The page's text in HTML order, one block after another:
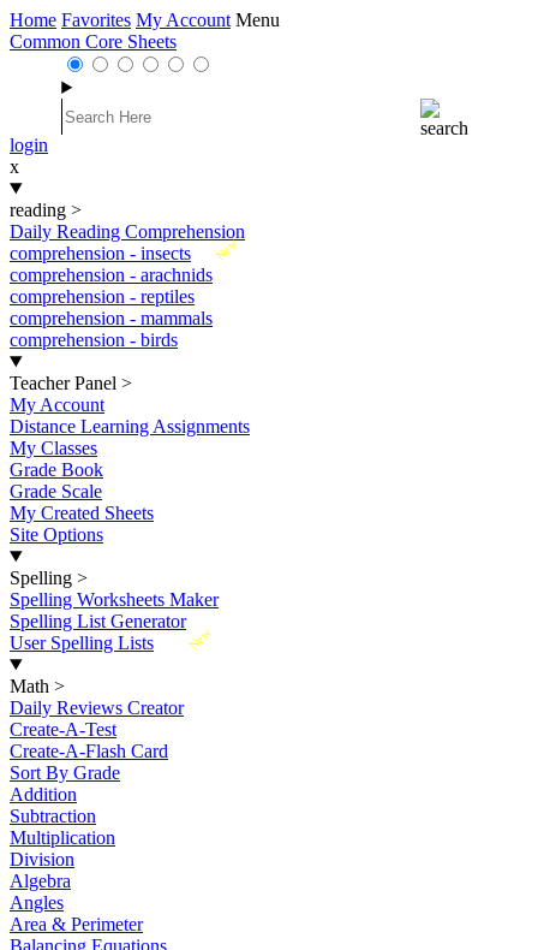
Home Favorites My Account Menu
Common Core Sheets
login
x
reading >
Daily Reading Comprehension
New
comprehension - insects
comprehension - arachnids
comprehension - reptiles
comprehension - mammals
comprehension - birds
Teacher Panel >
My Account
Distance Learning Assignments
My Classes
Grade Book
Grade Scale
My Created Sheets
Site Options
Spelling >
Spelling Worksheets Maker
Spelling List Generator
New
User Spelling Lists
Math >
Daily Reviews Creator
Create-A-Test
Create-A-Flash Card
Sort By Grade
Addition
Subtraction
Multiplication
Division
Algebra
Angles
Area & Perimeter
Balancing Equations